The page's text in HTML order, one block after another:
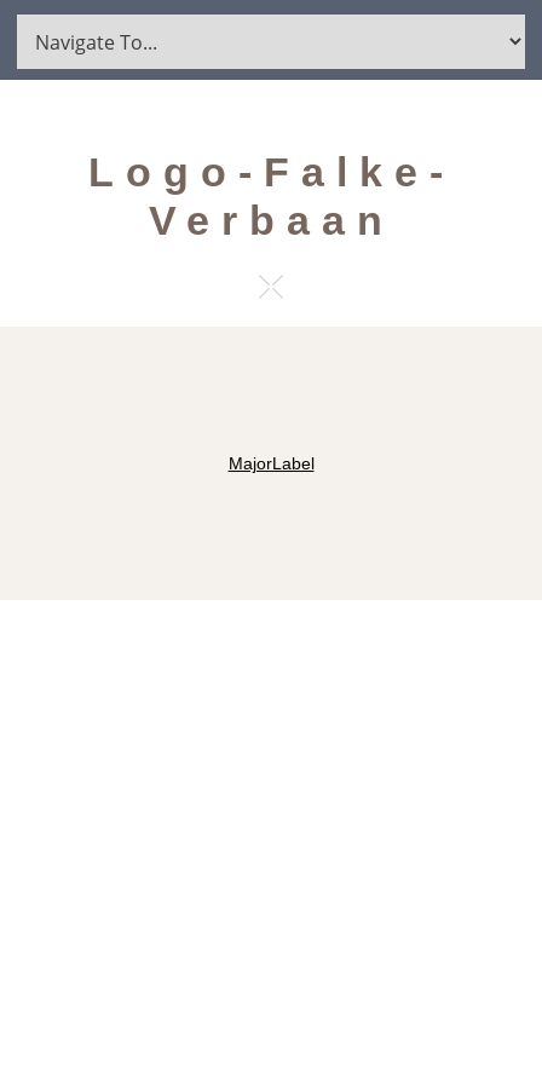
Logo-Falke-
Verbaan
MajorLabel